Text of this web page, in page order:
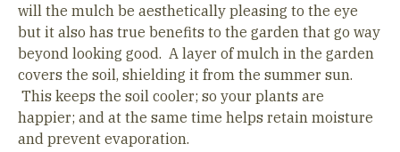
will the mulch be aesthetically pleasing to the eye
but it also has true benefits to the garden that go way
beyond looking good. A layer of mulch in the garden
covers the soil, shielding it from the summer sun.
This keeps the soil cooler; so your plants are
happier; and at the same time helps retain moisture
and prevent evaporation.